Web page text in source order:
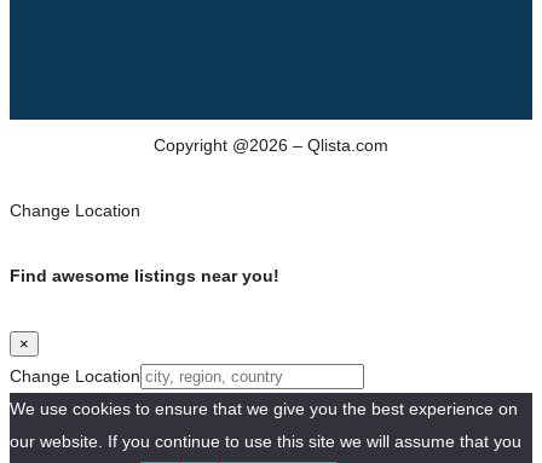
Copyright @2026 – Qlista.com
Change Location
Find awesome listings near you!
×
Change Location
We use cookies to ensure that we give you the best experience on
our website. If you continue to use this site we will assume that you